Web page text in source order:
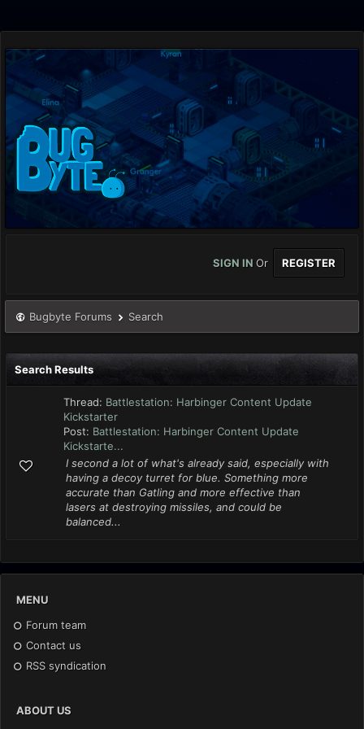
SIGN IN Or REGISTER
Bugbyte Forums Search
Search Results
Thread: Battlestation: Harbinger Content Update
Kickstarter
Post: Battlestation: Harbinger Content Update
Kickstarte...
I second a lot of what's already said, especially with
having a decoy turret for blue. Something more
accurate than Gatling and more effective than
lasers at destroying missiles, and could be
balanced...
MENU
Forum team
Contact us
RSS syndication
ABOUT US